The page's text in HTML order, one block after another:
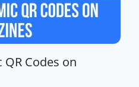
Codes on